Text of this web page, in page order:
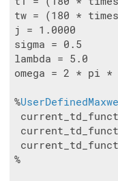
tw = (180 *
j = 1.0000
sigma = 0.5
lambda = 5.0
omega = 2 * pi *
%
%